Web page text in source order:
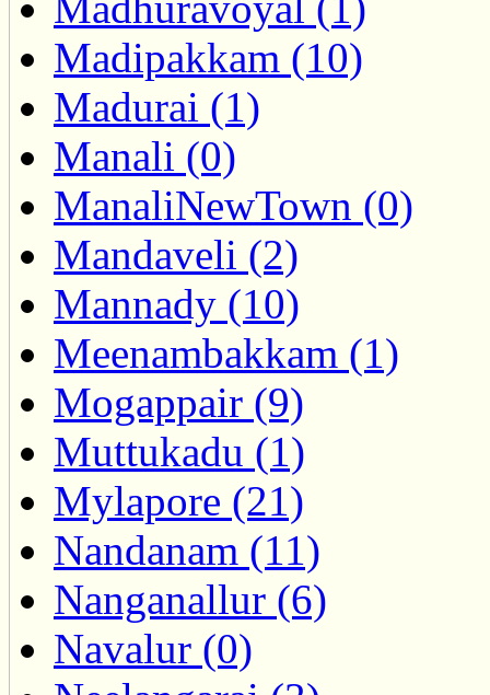
Madipakkam (10)
Madurai (1)
Manali (0)
ManaliNewTown (0)
Mandaveli (2)
Mannady (10)
Meenambakkam (1)
Mogappair (9)
Muttukadu (1)
Mylapore (21)
Nandanam (11)
Nanganallur (6)
Navalur (0)